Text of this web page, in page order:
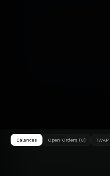
Balances Open Orders (0) TWAP